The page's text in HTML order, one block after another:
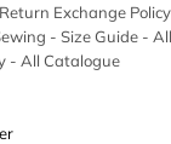
Return Exchange Policy
- Size Guide -
- All Catalogue